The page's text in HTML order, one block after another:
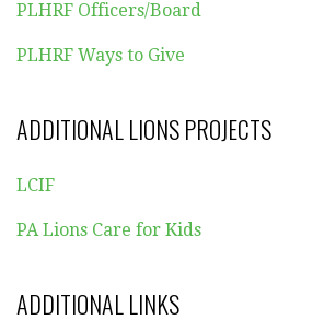
PLHRF Officers/Board
PLHRF Ways to Give
ADDITIONAL LIONS PROJECTS
LCIF
PA Lions Care for Kids
ADDITIONAL LINKS